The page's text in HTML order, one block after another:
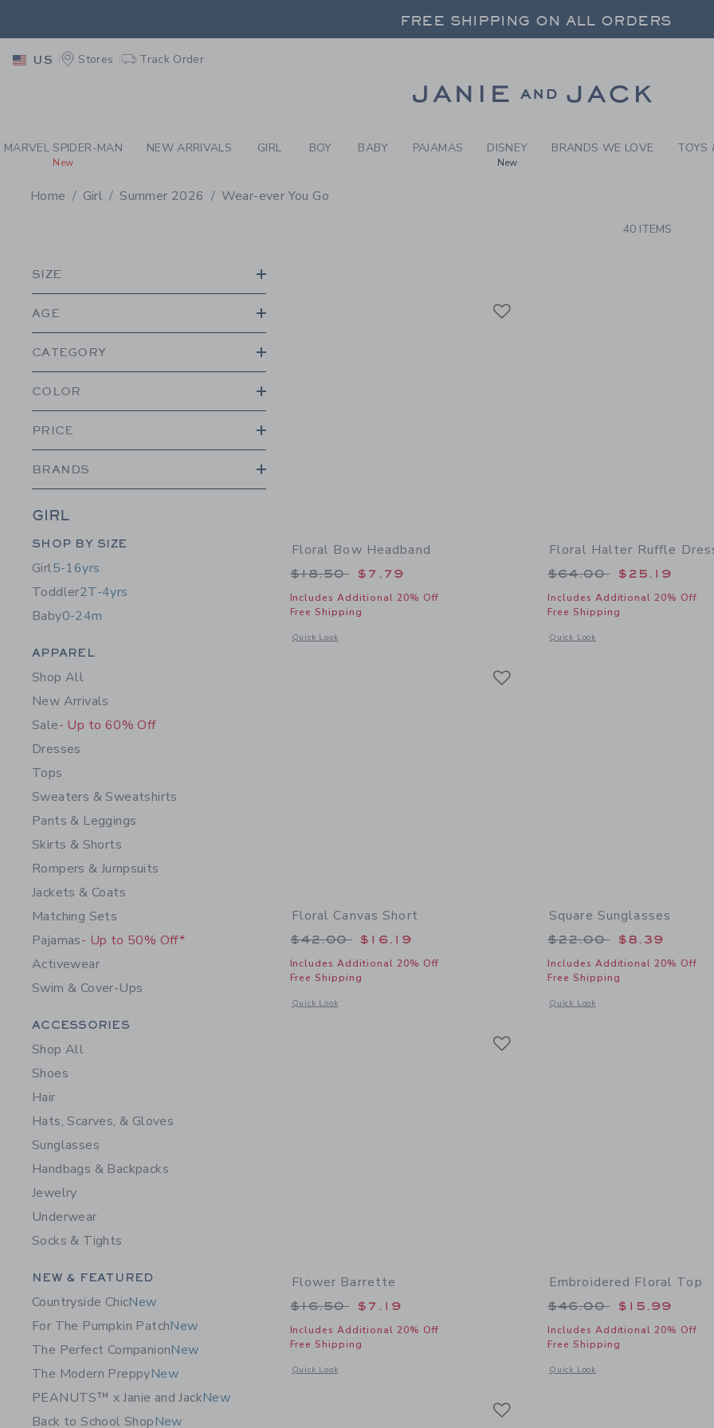
PAGE PRODUCT SEARCH RESULTS-
FREE SHIPPING ON ALL ORDERS
FREE SHIPPING ON ALL ORDERS
US Stores Track Order
MARVEL SPIDER-MAN
New
NEW ARRIVALS GIRL BOY BABY PAJAMAS DISNEY
New
BRANDS WE LOVE TOYS
Home Girl Summer 2026 Wear-ever You Go
40 ITEMS
SIZE
AGE
CATEGORY
COLOR
PRICE
BRANDS
GIRL
Category Menu Grouping
SHOP BY SIZE
Girl5-16yrs
Toddler2T-4yrs
Baby0-24m
Category Menu Grouping
APPAREL
Shop All
New Arrivals
Sale- Up to 60% Off
Dresses
Tops
Sweaters & Sweatshirts
Pants & Leggings
Skirts & Shorts
Rompers & Jumpsuits
Jackets & Coats
Matching Sets
Pajamas- Up to 50% Off*
Activewear
Swim & Cover-Ups
Category Menu Grouping
ACCESSORIES
Shop All
Shoes
Hair
Hats, Scarves, & Gloves
Sunglasses
Handbags & Backpacks
Jewelry
Underwear
Socks & Tights
Category Menu Grouping
NEW & FEATURED
Countryside ChicNew
For The Pumpkin PatchNew
The Perfect CompanionNew
The Modern PreppyNew
PEANUTS™ x Janie and JackNew
Back to School ShopNew
Floral Bow Headband
Price reduced from $18.50 to
$18.50 $7.79
Includes Additional 20% Off
Free Shipping
Quick Look
Opens a modal window with additional details of Floral Bow Headband
Floral Halter Ruffle
Price reduced from
$64.00 $25.19
Includes Additional 20% Off
Free Shipping
Quick Look
Opens a modal window with
Floral Canvas Short
Price reduced from $42.00 to
$42.00 $16.19
Includes Additional 20% Off
Free Shipping
Quick Look
Opens a modal window with additional details of Floral Canvas Short
Square Sunglasses
Price reduced from
$22.00 $8.39
Includes Additional 20% Off
Free Shipping
Quick Look
Opens a modal window with
Flower Barrette
Price reduced from $16.50 to
$16.50 $7.19
Includes Additional 20% Off
Free Shipping
Quick Look
Opens a modal window with additional details of Flower Barrette
Embroidered Floral Top
Price reduced from
$46.00 $15.99
Includes Additional 20% Off
Free Shipping
Quick Look
Opens a modal window with